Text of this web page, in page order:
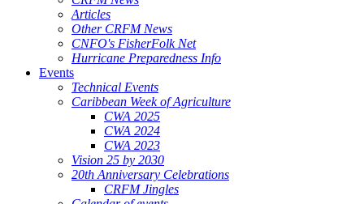
Articles
Other CRFM News
CNFO's FisherFolk Net
Hurricane Preparedness Info
Events
Technical Events
Caribbean Week of Agriculture
CWA 2025
CWA 2024
CWA 2023
Vision 25 by 2030
20th Anniversary Celebrations
CRFM Jingles